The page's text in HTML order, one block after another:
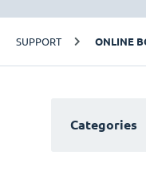
SUPPORT ONLINE
Categories